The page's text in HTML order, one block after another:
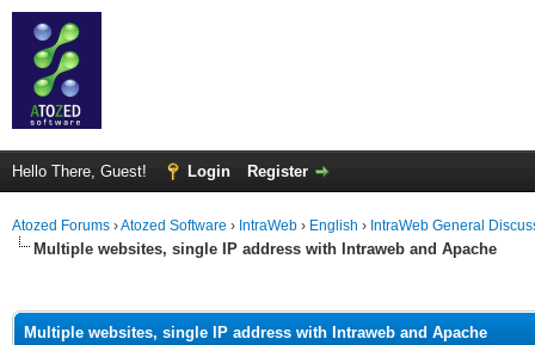
Hello There, Guest! Login Register
Atozed Forums ›Atozed Software › IntraWeb › English › IntraWeb General
Multiple websites, single IP address with Intraweb and Apache
Multiple websites, single IP address with Intraweb and Apache